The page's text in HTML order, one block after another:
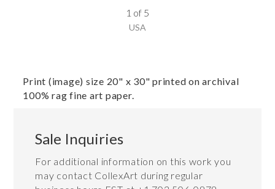
1 of 5
USA
Print (image) size 20" x 30" printed on archival
100% rag fine art paper.
Sale Inquiries
For additional information on this work you
may contact CollexArt during regular